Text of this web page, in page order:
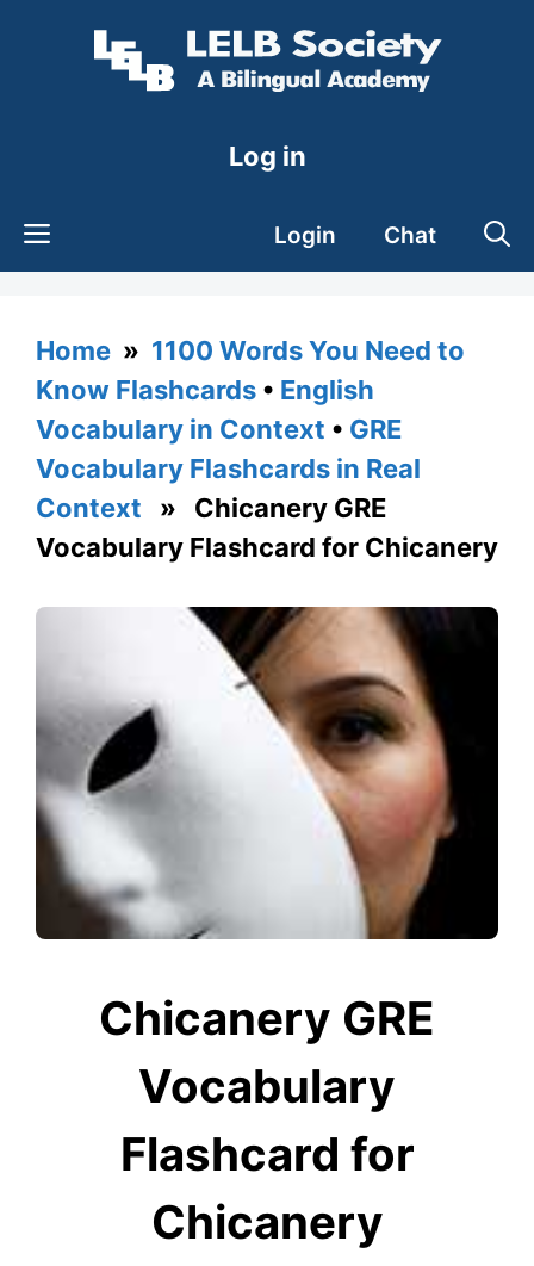
Log in
Login Chat
Home » 1100 Words You Need to
Know Flashcards • English
Vocabulary in Context • GRE
Vocabulary Flashcards in Real
Context » Chicanery GRE
Vocabulary Flashcard for Chicanery
Chicanery GRE
Vocabulary
Flashcard for
Chicanery